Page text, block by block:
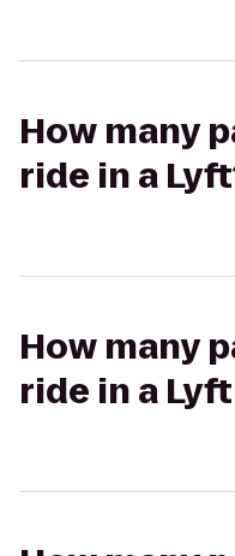
How many
ride in a
How many
ride in a